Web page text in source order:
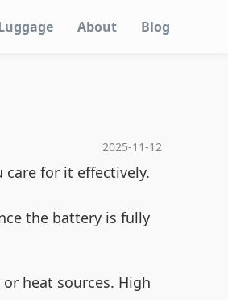
About Blog
2025-11-12
care for it effectively.
the battery is fully
heat sources. High